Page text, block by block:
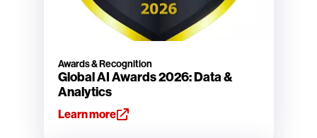
Awards & Recognition
Global AI Awards 2026: Data &
Analytics
Learn more